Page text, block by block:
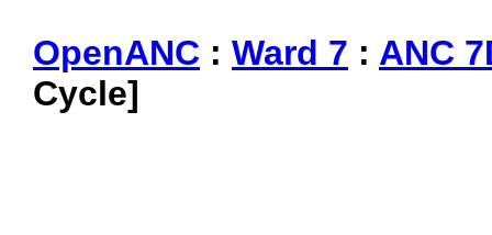
OpenANC : Ward 7 : ANC
Cycle]